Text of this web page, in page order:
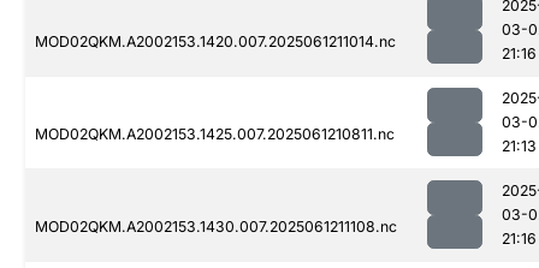
MOD02QKM.A2002153.1420.007.2025061211014.nc
03-
21:16
MOD02QKM.A2002153.1425.007.2025061210811.nc
03-
21:13
MOD02QKM.A2002153.1430.007.2025061211108.nc
03-
21:16